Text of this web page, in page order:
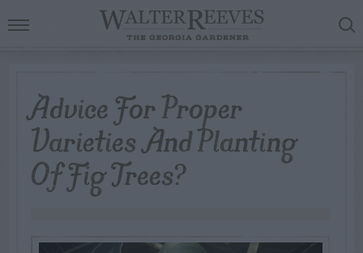
Advice For Proper
Varieties And Planting
Of Fig Trees?